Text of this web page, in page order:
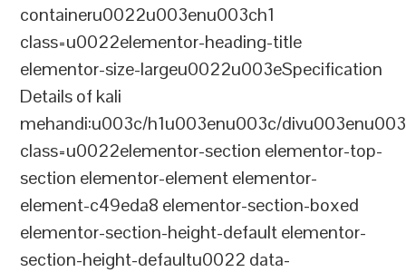
containeru0022u003enu003ch1
class=u0022elementor-heading-title
elementor-size-largeu0022u003eSpecification
Details of kali
mehandi:u003c/h1u003enu003c/
class=u0022elementor-section elementor-top-
section elementor-element elementor-
element-c49eda8 elementor-section-boxed
elementor-section-height-default elementor-
section-height-defaultu0022 data-